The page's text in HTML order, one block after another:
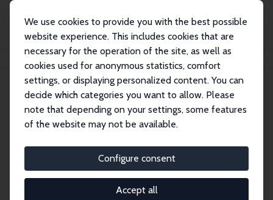
We use cookies to provide you with the best possible
website experience. This includes cookies that are
necessary for the operation of the site, as well as
cookies used for anonymous statistics, comfort
settings, or displaying personalized content. You can
decide which categories you want to allow. Please
note that depending on your settings, some features
of the website may not be available.
Configure consent
Accept all
Kevin T. Schnepel
Kevin T. Schnepel
Research Fellow
kevin_schnepel@sfu.ca
External Homepage